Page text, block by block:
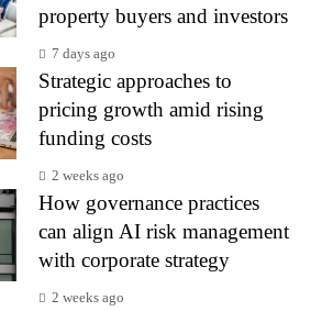
property buyers and investors
7 days ago
Strategic approaches to
pricing growth amid rising
funding costs
2 weeks ago
How governance practices
can align AI risk management
with corporate strategy
2 weeks ago